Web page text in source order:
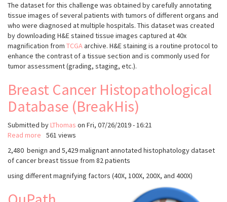
-
Multi-
organ
nuclei
segmentation
challenge
The dataset for this challenge was obtained by carefully annotating
tissue images of several patients with tumors of different organs and
who were diagnosed at multiple hospitals. This dataset was created
by downloading H&E stained tissue images captured at 40x
magnification from TCGAarchive. H&E staining is a routine protocol to
enhance the contrast of a tissue section and is commonly used for
tumor assessment (grading, staging, etc.).
Breast Cancer Histopathological
Database (BreakHis)
Submitted by LThomas on Fri, 07/26/2019 - 16:21
Read more about
Cancer
Histopathological
Database
561 views
2,480 benign and 5,429 malignant annotated histophatology dataset
of cancer breast tissue from 82 patients
using different magnifying factors (40X, 100X, 200X, and 400X)